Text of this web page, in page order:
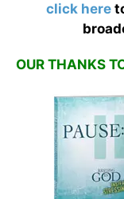
click here
OUR THANKS